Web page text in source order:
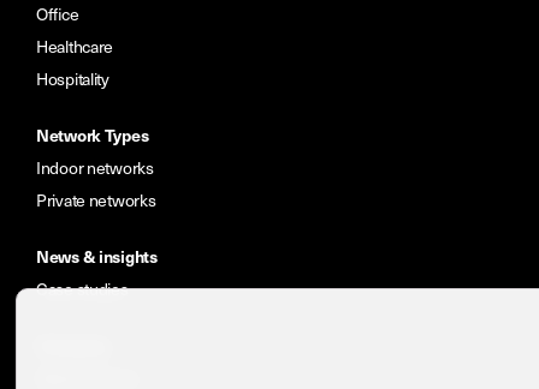
Office
Healthcare
Hospitality
Network Types
Indoor networks
Private networks
News & insights
Case studies